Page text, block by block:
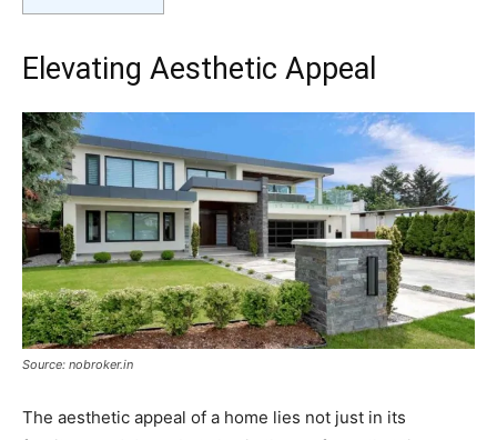
Elevating Aesthetic Appeal
Source: nobroker.in
The aesthetic appeal of a home lies not just in its